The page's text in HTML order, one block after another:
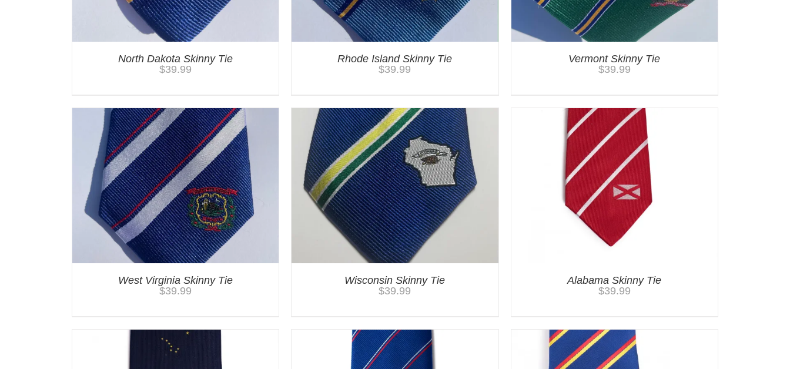
North Dakota Skinny Tie
$39.99
Rhode Island Skinny Tie
$39.99
Vermont Skinny Tie
$39.99
West Virginia Skinny Tie
$39.99
Wisconsin Skinny Tie
$39.99
Alabama Skinny Tie
$39.99